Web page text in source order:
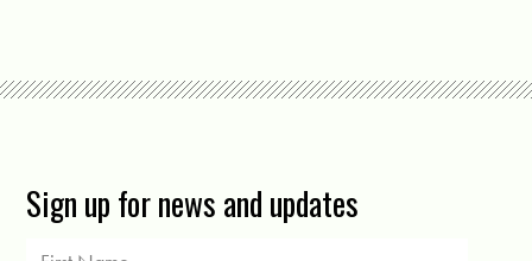
Sign up for news and updates